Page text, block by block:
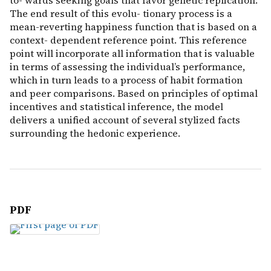
The end result of this evolu- tionary process is a
mean-reverting happiness function that is based on a
context- dependent reference point. This reference
point will incorporate all information that is valuable
in terms of assessing the individual’s performance,
which in turn leads to a process of habit formation
and peer comparisons. Based on principles of optimal
incentives and statistical inference, the model
delivers a unified account of several stylized facts
surrounding the hedonic experience.
PDF